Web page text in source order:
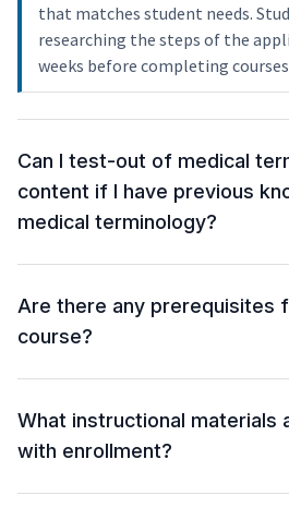
that matches student needs.
researching the steps of the
weeks before completing
Can I test-out of medical
content if I have previous
medical terminology?
Are there any prerequisites
course?
What instructional materials
with enrollment?